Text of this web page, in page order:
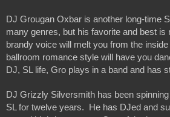
DJ Grougan Oxbar is another long-time
many genres, but his favorite and best is
brandy voice will melt you from the inside
ballroom romance style will have you
DJ, SL life, Gro plays in a band and has
DJ Grizzly Silversmith has been
SL for twelve years.  He has DJed and